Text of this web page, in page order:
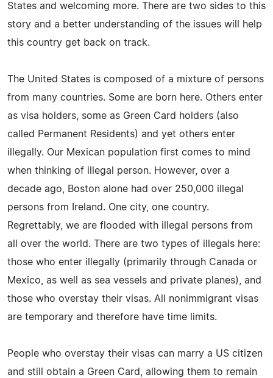
States and welcoming more. There are two sides to this
story and a better understanding of the issues will help
this country get back on track.
The United States is composed of a mixture of persons
from many countries. Some are born here. Others enter
as visa holders, some as Green Card holders (also
called Permanent Residents) and yet others enter
illegally. Our Mexican population first comes to mind
when thinking of illegal person. However, over a
decade ago, Boston alone had over 250,000 illegal
persons from Ireland. One city, one country.
Regrettably, we are flooded with illegal persons from
all over the world. There are two types of illegals here:
those who enter illegally (primarily through Canada or
Mexico, as well as sea vessels and private planes), and
those who overstay their visas. All nonimmigrant visas
are temporary and therefore have time limits.
People who overstay their visas can marry a US citizen
and still obtain a Green Card, allowing them to remain